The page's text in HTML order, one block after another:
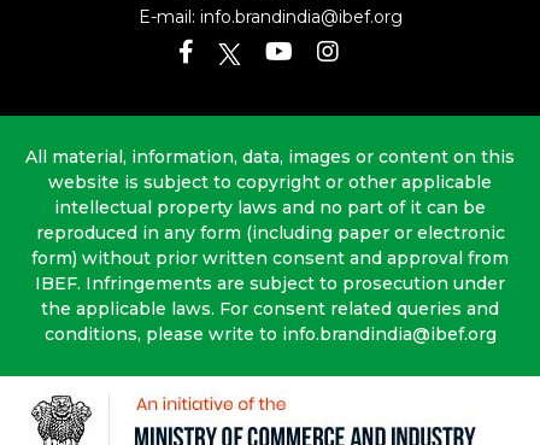
E-mail: info.brandindia@ibef.org
All material, information, data, images or content on this
website is subject to copyright or other applicable
intellectual property laws and no part of it can be
reproduced in any form (including paper or electronic
form) without prior written consent and approval from
IBEF. Infringements are subject to prosecution under
the applicable laws. For consent related queries and
conditions, please write to info.brandindia@ibef.org